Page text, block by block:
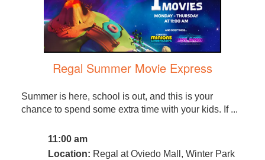
Regal Summer Movie Express
Summer is here, school is out, and this is your
chance to spend some extra time with your kids. If ...
11:00 am
Location: Regal at Oviedo Mall, Winter Park